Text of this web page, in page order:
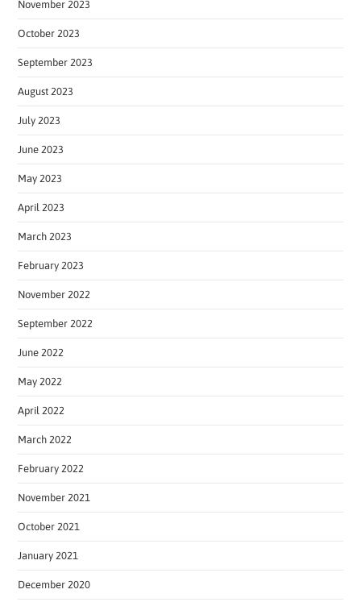
November 2023
October 2023
September 2023
August 2023
July 2023
June 2023
May 2023
April 2023
March 2023
February 2023
November 2022
September 2022
June 2022
May 2022
April 2022
March 2022
February 2022
November 2021
October 2021
January 2021
December 2020